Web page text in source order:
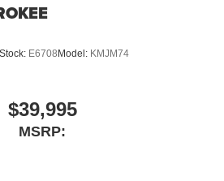
Stock: E6708Model: KMJM74
$39,995
MSRP: